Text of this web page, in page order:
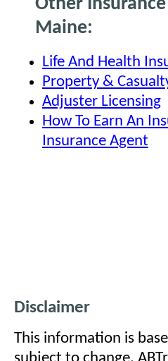
Other
Maine:
Life And Health
Property &
Adjuster Licensing
How To Earn An
Insurance Agent
Disclaimer
This information is